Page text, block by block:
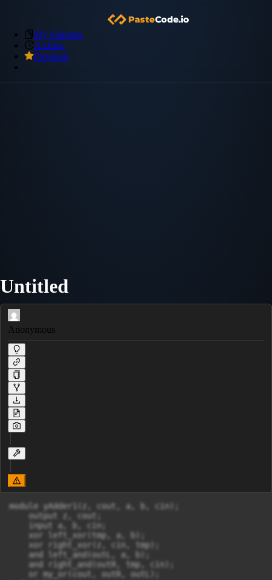
My Snippets
Archive
Premium
Untitled
Anonymous
module yAdder1(z, cout, a, b, cin);
    output z, cout;
    input a, b, cin;
    xor left_xor(tmp, a, b);
    xor right_xor(z, cin, tmp);
    and left_and(outL, a, b);
    and right_and(outR, tmp, cin);
    or my_or(cout, outR, outL);